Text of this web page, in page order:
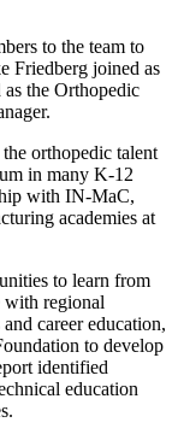
to the team to
Friedberg joined as
the Orthopedic
orthopedic talent
in many K-12
with IN-MaC,
academies at
to learn from
with regional
career education,
to develop
identified
education